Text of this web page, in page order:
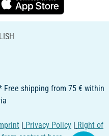
Free shipping from 75 € within
Privacy Policy
Right of